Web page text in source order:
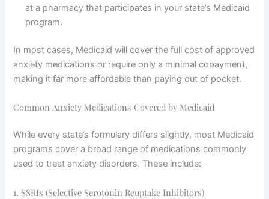
at a pharmacy that participates in your state’s Medicaid
program.
In most cases, Medicaid will cover the full cost of approved
anxiety medications or require only a minimal copayment,
making it far more affordable than paying out of pocket.
Common Anxiety Medications Covered by Medicaid
While every state’s formulary differs slightly, most Medicaid
programs cover a broad range of medications commonly
used to treat anxiety disorders. These include:
1. SSRIs (Selective Serotonin Reuptake Inhibitors)